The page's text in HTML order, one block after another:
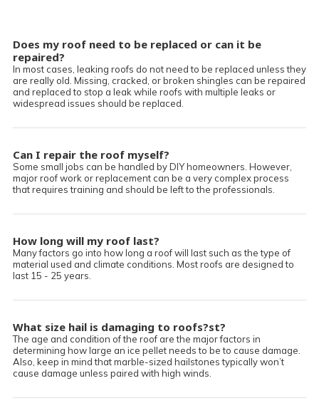
Does my roof need to be replaced or can it be
repaired?
In most cases, leaking roofs do not need to be replaced unless they
are really old. Missing, cracked, or broken shingles can be repaired
and replaced to stop a leak while roofs with multiple leaks or
widespread issues should be replaced.
Can I repair the roof myself?
Some small jobs can be handled by DIY homeowners. However,
major roof work or replacement can be a very complex process
that requires training and should be left to the professionals.
How long will my roof last?
Many factors go into how long a roof will last such as the type of
material used and climate conditions. Most roofs are designed to
last 15 - 25 years.
What size hail is damaging to roofs?st?
The age and condition of the roof are the major factors in
determining how large an ice pellet needs to be to cause damage.
Also, keep in mind that marble-sized hailstones typically won’t
cause damage unless paired with high winds.